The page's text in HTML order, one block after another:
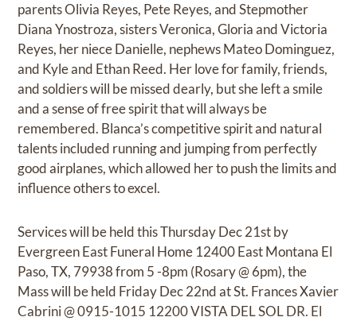
parents Olivia Reyes, Pete Reyes, and Stepmother
Diana Ynostroza, sisters Veronica, Gloria and Victoria
Reyes, her niece Danielle, nephews Mateo Dominguez,
and Kyle and Ethan Reed. Her love for family, friends,
and soldiers will be missed dearly, but she left a smile
and a sense of free spirit that will always be
remembered. Blanca’s competitive spirit and natural
talents included running and jumping from perfectly
good airplanes, which allowed her to push the limits and
influence others to excel.
Services will be held this Thursday Dec 21st by
Evergreen East Funeral Home 12400 East Montana El
Paso, TX, 79938 from 5 -8pm (Rosary @ 6pm), the
Mass will be held Friday Dec 22nd at St. Frances Xavier
Cabrini @ 0915-1015 12200 VISTA DEL SOL DR. El